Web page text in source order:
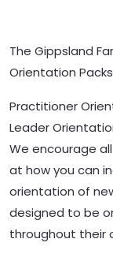
The Gippsland
Orientation
Practitioner
Leader
We encourage
at how you can
orientation of
designed to be
throughout their